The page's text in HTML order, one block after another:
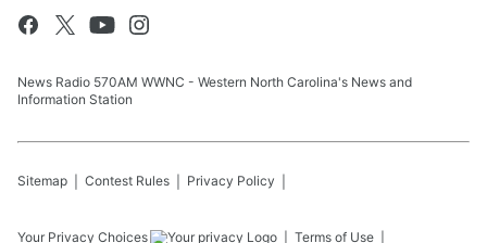
News Radio 570AM WWNC - Western North Carolina's News and
Information Station
Sitemap Contest Rules Privacy Policy
Your Privacy Choices Terms of Use